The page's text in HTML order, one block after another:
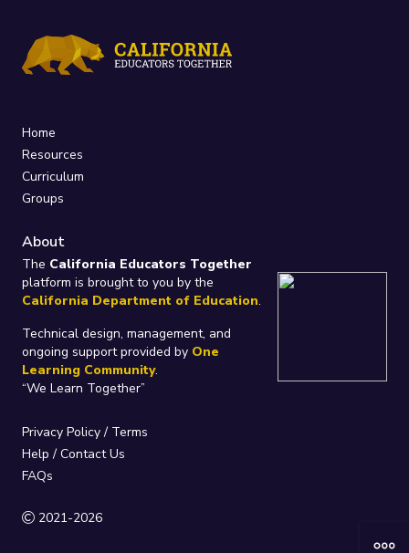
Home
Resources
Curriculum
Groups
About
The California Educators Together
platform is brought to you by the
California Department of Education.
Technical design, management, and
ongoing support provided by One
Learning Community.
“We Learn Together”
Privacy Policy/ Terms
Help / Contact Us
FAQs
2021-2026